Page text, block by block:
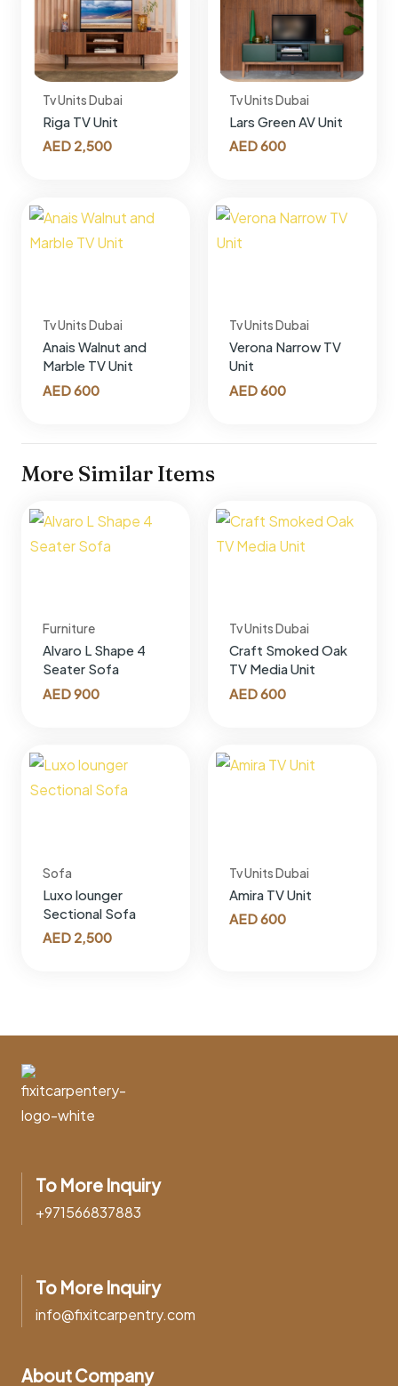
Tv Units Dubai
Riga TV Unit
AED 2,500
Tv Units Dubai
Lars Green AV Unit
AED600
Tv Units Dubai
Anais Walnut and
Marble TV Unit
AED600
Tv Units Dubai
Verona Narrow TV
Unit
AED600
More Similar Items
Furniture
Alvaro L Shape 4
Seater Sofa
AED900
Tv Units Dubai
Craft Smoked Oak
TV Media Unit
AED600
Sofa
Luxo lounger
Sectional Sofa
AED 2,500
Tv Units Dubai
Amira TV Unit
AED600
To More Inquiry
+971566837883
To More Inquiry
info@fixitcarpentry.com
About Company